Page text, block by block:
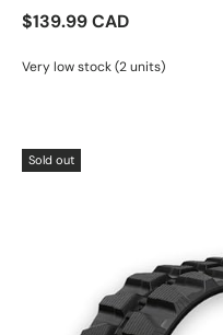
$139.99 CAD
Very low stock (2 units)
Sold out